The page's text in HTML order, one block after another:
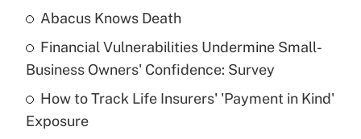
What is a high deductible health plan for
purposes of an HSA?
Get Answer
Abacus Knows Death
Financial Vulnerabilities Undermine Small-
Business Owners' Confidence: Survey
How to Track Life Insurers' 'Payment in Kind'
Exposure